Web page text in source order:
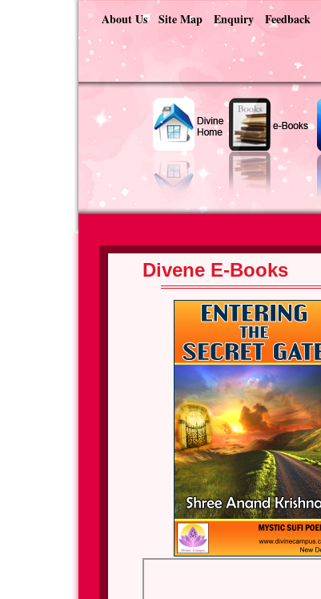
About Us Site Map Enquiry Feedback
Divene E-Books